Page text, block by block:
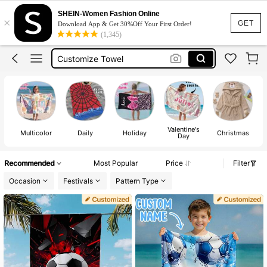
GET
×
SHEIN-Women Fashion Online
Download App & Get 30%Off Your First Order!
(1,345)
Towels For Kids
Kids Beach Towel
Customize Towel
Personalised Towel
Towels For Kids
Multicolor Daily Holiday Valentine's
Day Christmas
Recommended Most Popular Price
Filter
Occasion
Festivals Pattern Type